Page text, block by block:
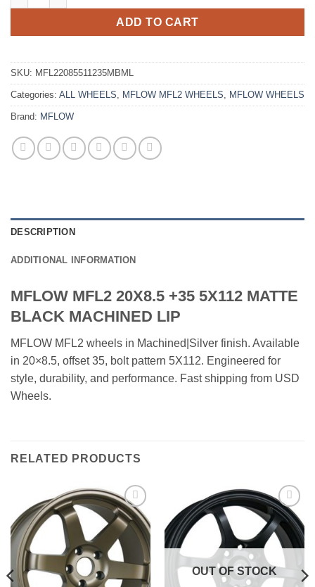
ADD TO CART
SKU: MFL22085511235MBML
Categories: ALL WHEELS MFLOW MFL2 WHEELS MFLOW WHEELS
Brand: MFLOW
DESCRIPTION
ADDITIONAL INFORMATION
MFLOW MFL2 20X8.5 +35 5X112 MATTE
BLACK MACHINED LIP
MFLOW MFL2 wheels in Machined|Silver finish. Available
in 20×8.5, offset 35, bolt pattern 5X112. Engineered for
style, durability, and performance. Fast shipping from USD
Wheels.
RELATED PRODUCTS
Add to
Wishlist
Add to
Wishlist
OUT OF STOCK